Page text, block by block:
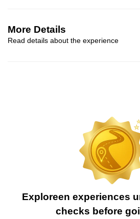
More Details
Read details about the experience
Exploreen experiences
checks before